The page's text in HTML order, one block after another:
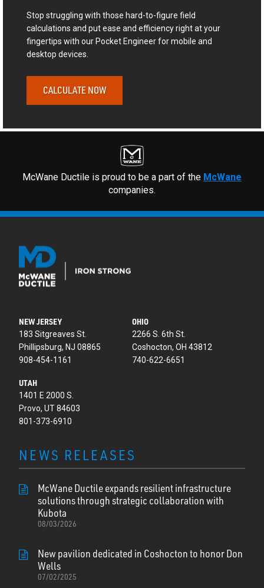
Stop struggling with those hard-to-figure field
calculations and put ease and efficiency right at your
fingertips with our Pocket Engineer for mobile and
desktop devices.
CALCULATE NOW
McWane Ductile is proud to be a part of the McWane
companies.
NEW JERSEY
183 Sitgreaves St.
Phillipsburg, NJ 08865
908-454-1161
OHIO
2266 S. 6th St.
Coshocton, OH 43812
740-622-6651
UTAH
1401 E 2000 S.
Provo, UT 84603
801-373-6910
NEWS RELEASES
McWane Ductile expands resilient infrastructure
solutions through strategic collaboration with
Kubota
08/03/2026
New pavilion dedicated in Coshocton to honor Don
Wells
07/02/2025